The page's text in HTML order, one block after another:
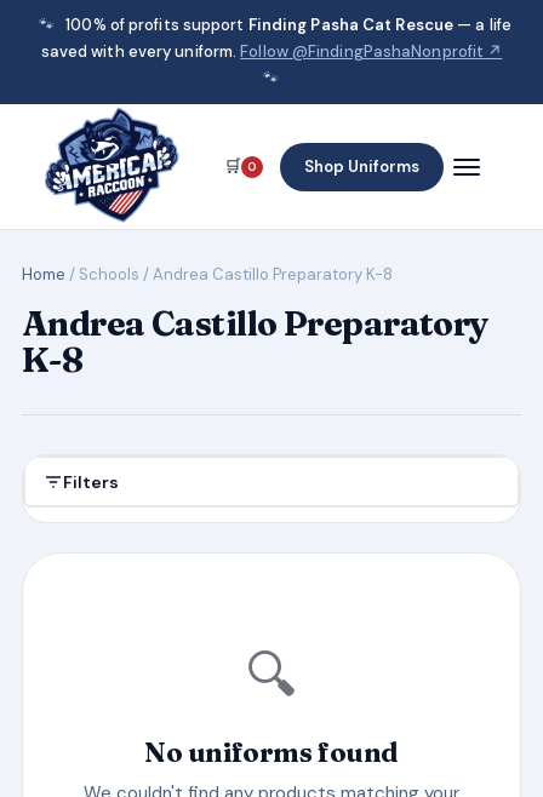
🐾 100% of profits support Finding Pasha Cat Rescue — a life
saved with every uniform.Follow @FindingPashaNonprofit ↗
🐾
🛒 0 Shop Uniforms
Home / Schools / Andrea Castillo Preparatory K-8
Andrea Castillo Preparatory
K-8
Filters
🔍
No uniforms found